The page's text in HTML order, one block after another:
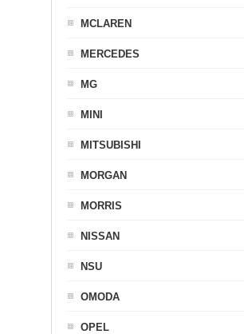
MCLAREN
MERCEDES
MG
MINI
MITSUBISHI
MORGAN
MORRIS
NISSAN
NSU
OMODA
OPEL